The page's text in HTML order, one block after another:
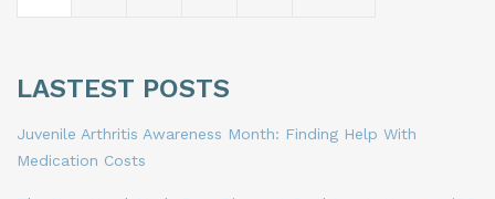
LASTEST POSTS
Juvenile Arthritis Awareness Month: Finding Help With
Medication Costs